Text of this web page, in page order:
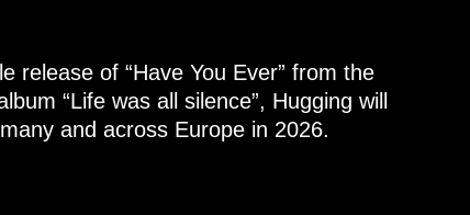
release of “Have You Ever” from the
“Life was all silence”, Hugging will
and across Europe in 2026.